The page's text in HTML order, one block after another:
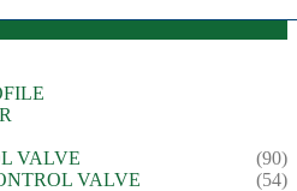
VALVE
(90)
VALVE
(54)